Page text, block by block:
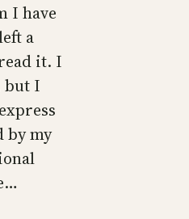
I have
a
it. I
but I
by my